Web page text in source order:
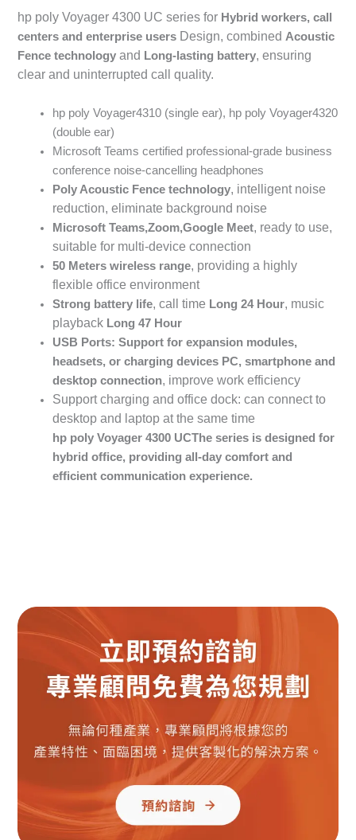
hp poly Voyager 4300 UC series for Hybrid workers, call
centers and enterprise users Design, combined Acoustic
Fencetechnology and Long-lasting battery, ensuring
clear and uninterrupted call quality.
hp poly Voyager4310 (single ear), hp poly Voyager4320
(double ear)
Microsoft Teams certified professional-grade business
conference noise-cancelling headphones
Poly Acoustic Fencetechnology, intelligent noise
reduction, eliminate background noise
Microsoft Teams,Zoom,Google Meet, ready to use,
suitable for multi-device connection
50 Meters wireless range, providing a highly
flexible office environment
Strong battery life, call time Long24 Hour, music
playback Long47 Hour
USB Ports: Support for expansion modules,
headsets, or charging devices PC, smartphone and
desktop connection, improve work efficiency
Support charging and office dock: can connect to
desktop and laptop at the same time
hp poly Voyager 4300 UCThe series is designed for
hybrid office, providing all-day comfort and
efficient communication experience.